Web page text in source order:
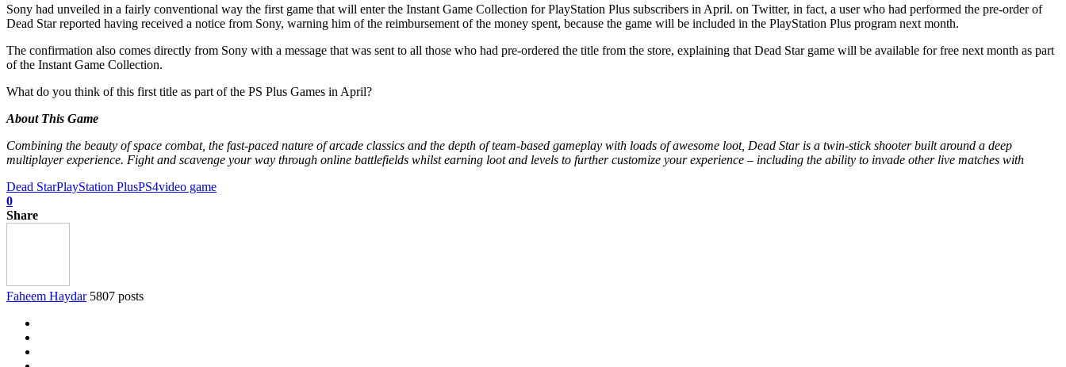
Sony had unveiled in a fairly conventional way the first game that will enter the Instant Game Collection for PlayStation Plus subscribers in April. on Twitter, in fact, a user who had performed the pre-order of
Dead Star reported having received a notice from Sony, warning him of the reimbursement of the money spent, because the game will be included in the PlayStation Plus program next month.
The confirmation also comes directly from Sony with a message that was sent to all those who had pre-ordered the title from the store, explaining that Dead Star game will be available for free next month as part
of the Instant Game Collection.
What do you think of this first title as part of the PS Plus Games in April?
About This Game
Combining the beauty of space combat, the fast-paced nature of arcade classics and the depth of team-based gameplay with loads of awesome loot, Dead Star is a twin-stick shooter built around a deep
multiplayer experience. Fight and scavenge your way through online battlefields whilst earning loot and levels to further customize your experience – including the ability to invade other live matches with
Dead StarPlayStation PlusPS4video game
0
Share
Faheem Haydar 5807 posts